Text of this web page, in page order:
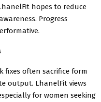
hopes to reduce
Progress
fixes often sacrifice form
output. LhanelFit views
for women seeking